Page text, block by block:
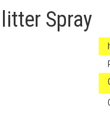
Spray